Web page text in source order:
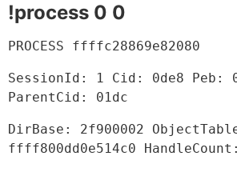
!process 0 0
PROCESS ffffc28869e82080
SessionId: 1 Cid: 0de8 Peb:
ParentCid: 01dc
DirBase: 2f900002
ffff800dd0e514c0